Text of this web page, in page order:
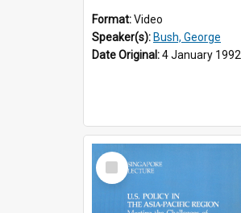
Format:Video
Speaker(s): Bush, George
Date Original:4 January 1992
Select
Item